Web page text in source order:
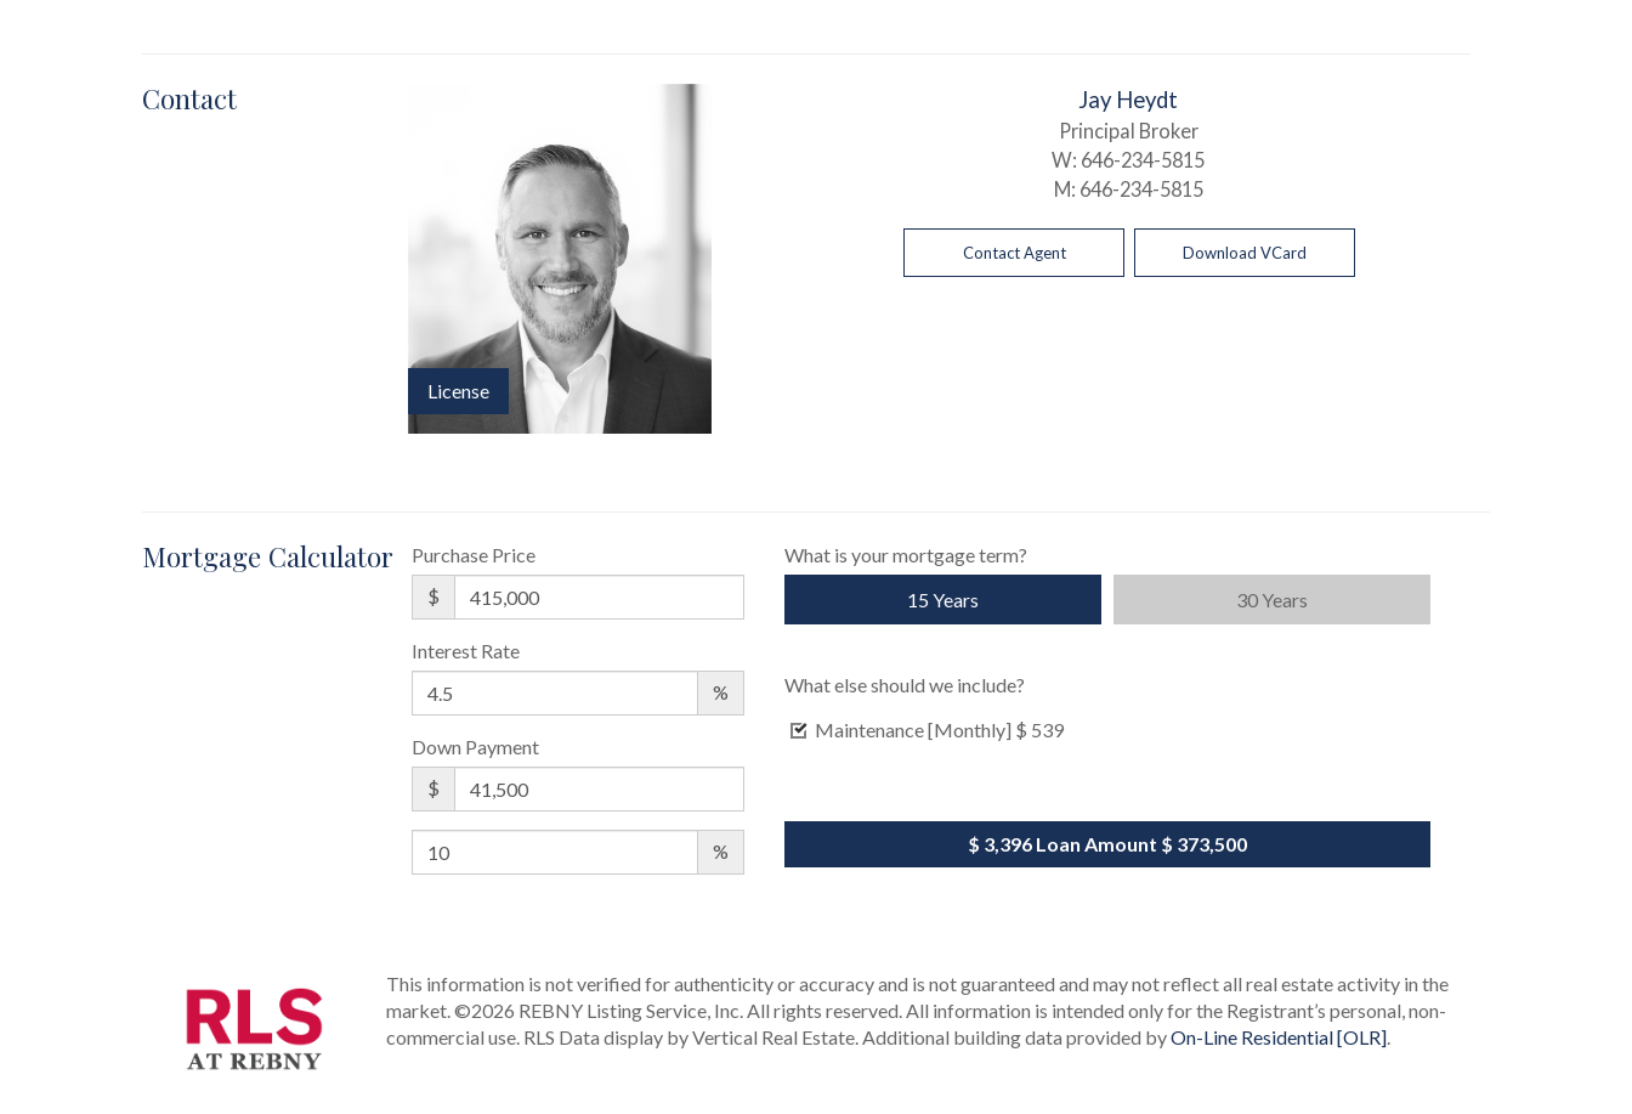
Contact
License
Jay Heydt
Principal Broker
W: 646-234-5815
M: 646-234-5815
Contact Agent Download VCard
Mortgage Calculator
Purchase Price
$
Interest Rate
%
Down Payment
$
%
What is your mortgage term?
15 Years
30 Years
What else should we include?
Maintenance [Monthly] $ 539
$ 3,396Loan Amount $ 373,500
This information is not verified for authenticity or accuracy and is not guaranteed and may not reflect all real estate activity in the
market.©2026 REBNY Listing Service, Inc. All rights reserved.All information is intended only for the Registrant’s personal, non-
commercial use. RLS Data display by Vertical Real Estate.Additional building data provided byOn-Line Residential [OLR].